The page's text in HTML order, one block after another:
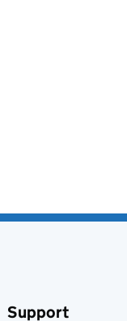
Support